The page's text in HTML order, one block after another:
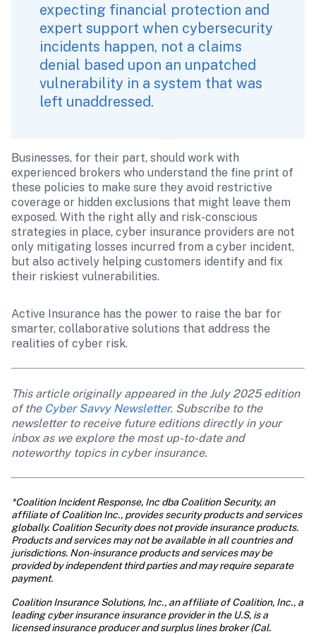
expecting financial protection and
expert support when cybersecurity
incidents happen, not a claims
denial based upon an unpatched
vulnerability in a system that was
left unaddressed.
Businesses, for their part, should work with
experienced brokers who understand the fine print of
these policies to make sure they avoid restrictive
coverage or hidden exclusions that might leave them
exposed. With the right ally and risk-conscious
strategies in place, cyber insurance providers are not
only mitigating losses incurred from a cyber incident,
but also actively helping customers identify and fix
their riskiest vulnerabilities.
Active Insurance has the power to raise the bar for
smarter, collaborative solutions that address the
realities of cyber risk.
This article originally appeared in the July 2025 edition
of the Cyber Savvy Newsletter. Subscribe to the
newsletter to receive future editions directly in your
inbox as we explore the most up-to-date and
noteworthy topics in cyber insurance.
*Coalition Incident Response, Inc dba Coalition Security, an
affiliate of Coalition Inc., provides security products and services
globally. Coalition Security does not provide insurance products.
Products and services may not be available in all countries and
jurisdictions. Non-insurance products and services may be
provided by independent third parties and may require separate
payment.
Coalition Insurance Solutions, Inc., an affiliate of Coalition, Inc., a
leading cyber insurance insurance provider in the U.S, is a
licensed insurance producer and surplus lines broker (Cal.